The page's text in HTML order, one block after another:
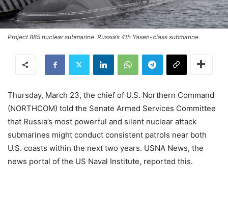
Project 885 nuclear submarine. Russia’s 4th Yasen-class submarine.
Thursday, March 23, the chief of U.S. Northern Command
(NORTHCOM) told the Senate Armed Services Committee
that Russia’s most powerful and silent nuclear attack
submarines might conduct consistent patrols near both
U.S. coasts within the next two years. USNA News, the
news portal of the US Naval Institute, reported this.